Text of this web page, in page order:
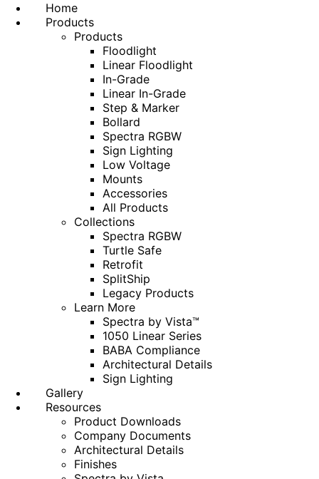
Home
Products
Products
Floodlight
Linear Floodlight
In-Grade
Linear In-Grade
Step & Marker
Bollard
Spectra RGBW
Sign Lighting
Low Voltage
Mounts
Accessories
All Products
Collections
Spectra RGBW
Turtle Safe
Retrofit
SplitShip
Legacy Products
Learn More
Spectra by Vista™
1050 Linear Series
BABA Compliance
Architectural Details
Sign Lighting
Gallery
Resources
Product Downloads
Company Documents
Architectural Details
Finishes